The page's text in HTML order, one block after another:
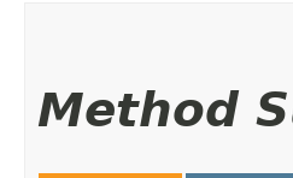
Method